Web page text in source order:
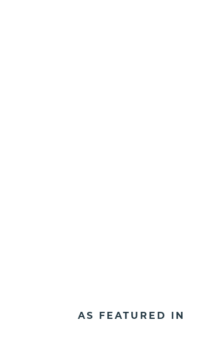
AS FEATURED IN